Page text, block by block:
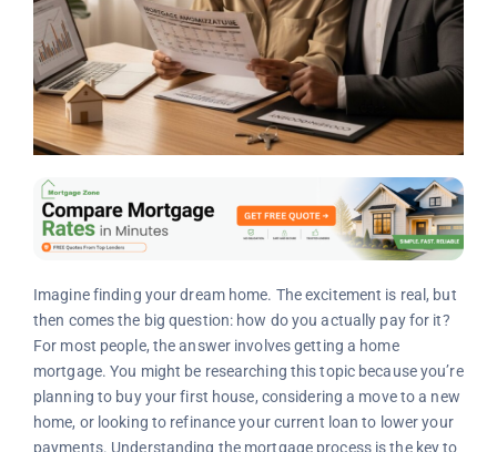
Imagine finding your dream home. The excitement is real, but
then comes the big question: how do you actually pay for it?
For most people, the answer involves getting a home
mortgage. You might be researching this topic because you’re
planning to buy your first house, considering a move to a new
home, or looking to refinance your current loan to lower your
payments. Understanding the mortgage process is the key to